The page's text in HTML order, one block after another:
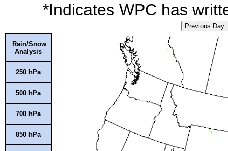
*Indicates WPC has
Previous Day
Rain/Snow
Analysis
250 hPa
500 hPa
700 hPa
850 hPa